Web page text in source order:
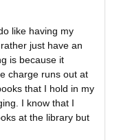
like having my
just have an
is because it
charge runs out at
that I hold in my
I know that I
at the library but